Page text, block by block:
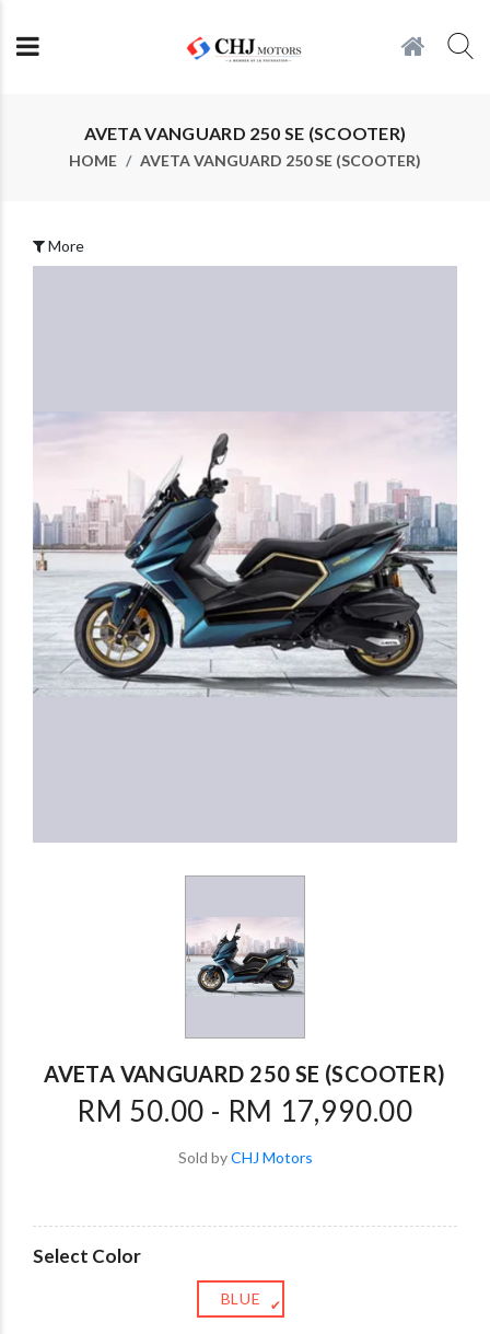
AVETA VANGUARD 250 SE (SCOOTER)
HOME AVETA VANGUARD 250 SE (SCOOTER)
More
AVETA VANGUARD 250 SE (SCOOTER)
RM 50.00 - RM 17,990.00
Sold byCHJ Motors
Select Color
BLUE ✔